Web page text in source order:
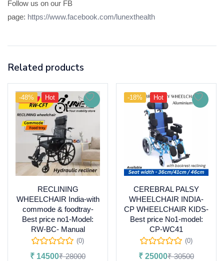
Follow us on our FB
page: https://www.facebook.com/lunexthealth
Related products
-48% Hot
RECLINING
WHEELCHAIR India-with
commode & foodtray-
Best price no1-Model:
RW-BC- Manual
(0)
₹ 14500₹28000
-18% Hot
CEREBRAL PALSY
WHEELCHAIR INDIA-
CP WHEELCHAIR KIDS-
Best price No1-model:
CP-WC41
(0)
₹ 25000₹30500